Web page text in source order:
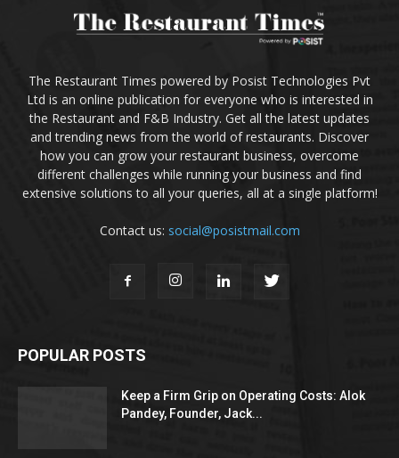
The Restaurant Times powered by Posist Technologies Pvt
Ltd is an online publication for everyone who is interested in
the Restaurant and F&B Industry. Get all the latest updates
and trending news from the world of restaurants. Discover
how you can grow your restaurant business, overcome
different challenges while running your business and find
extensive solutions to all your queries, all at a single platform!
Contact us: social@posistmail.com
POPULAR POSTS
Keep a Firm Grip on Operating Costs: Alok
Pandey, Founder, Jack...